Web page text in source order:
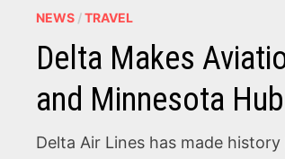
NEWS /TRAVEL
Delta Makes
and Minnesota
Delta Air Lines has made